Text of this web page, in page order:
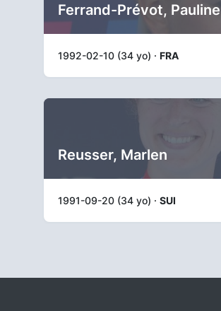
Ferrand-Prévot, Pauline
1992-02-10 (34 yo) · FRA
Reusser, Marlen
1991-09-20 (34 yo) · SUI